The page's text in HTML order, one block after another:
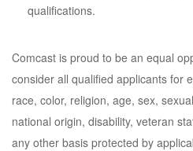
qualifications.
Comcast is proud to be an equal
consider all qualified applicants for
race, color, religion, age, sex,
national origin, disability, veteran
any other basis protected by